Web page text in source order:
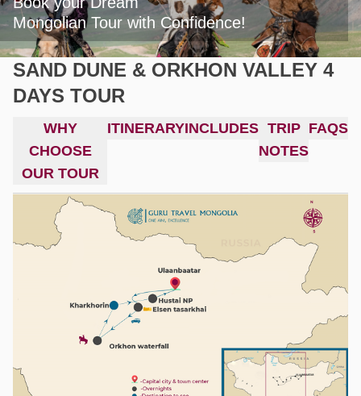
Mongolian Tour with Confidence!
SAND DUNE & ORKHON VALLEY 4
DAYS TOUR
WHY
CHOOSE
OUR TOUR
ITINERARYINCLUDES TRIP
NOTES
FAQS